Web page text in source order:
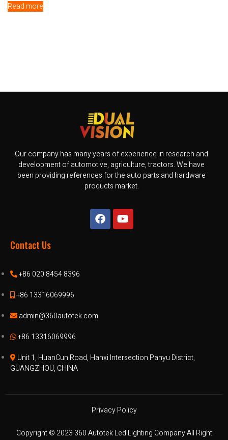
Read more
Our company has many years of experience in research and
development of automotive, agriculture, tractors. We have
been providing references for the auto parts and hardware
products market.
Contact Us
+86 020 8454 8396
+86 13316069996
admin@360autotek.com
+86 13316069996
Unit 1, HuanCun Road, Hanxi Intersection Panyu District,
GUANGZHOU, CHINA
Privacy Policy
Copyright © 2023 360 Autotek Led Lighting Company All Right